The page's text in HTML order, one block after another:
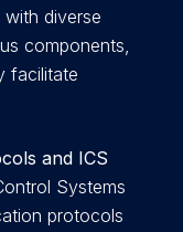
diverse
components,
facilitate
and ICS
Systems
protocols